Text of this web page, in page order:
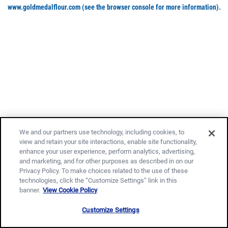
www.goldmedalflour.com (see the browser console for more information).
We and our partners use technology, including cookies, to
view and retain your site interactions, enable site functionality,
enhance your user experience, perform analytics, advertising,
and marketing, and for other purposes as described in on our
Privacy Policy. To make choices related to the use of these
technologies, click the “Customize Settings” link in this
banner. View Cookie Policy
Customize Settings